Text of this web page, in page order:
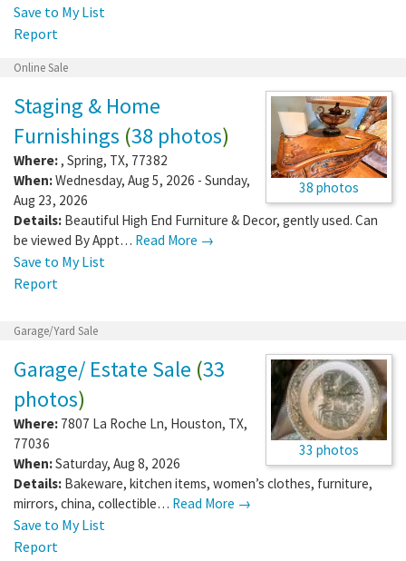
Save to My List
Report
Online Sale
38 photos
Staging & Home
Furnishings (38 photos)
Where: , Spring, TX, 77382
When:Wednesday, Aug 5, 2026 - Sunday,
Aug 23, 2026
Details: Beautiful High End Furniture & Decor, gently used. Can
be viewed By Appt… Read More →
Save to My List
Report
Garage/Yard Sale
33 photos
Garage/ Estate Sale (33
photos)
Where: 7807 La Roche Ln, Houston, TX,
77036
When:Saturday, Aug 8, 2026
Details: Bakeware, kitchen items, women’s clothes, furniture,
mirrors, china, collectible… Read More →
Save to My List
Report